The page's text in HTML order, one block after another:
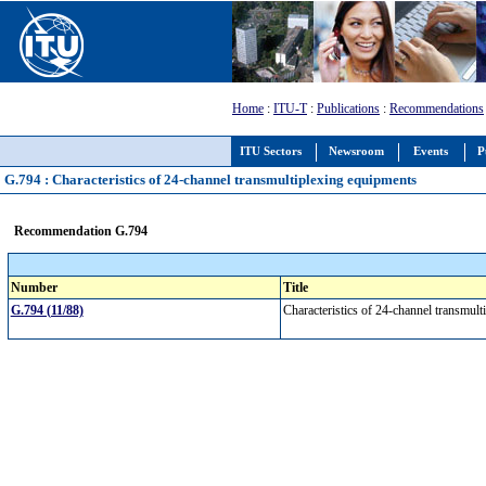
ITU Sectors Newsroom Events
Home : ITU-T: Publications : Recommendations
G.794 : Characteristics of 24-channel transmultiplexing equipments
Recommendation G.794
Number
Title
G.794 (11/88)
Characteristics of 24-channel